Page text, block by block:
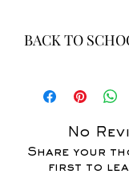
BACK TO
SALE FOR UP TO
SALES ARE FINAL*
No
Share your
first to